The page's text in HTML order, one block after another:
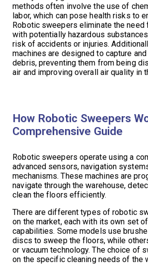
methods often involve the use of
labor, which can pose health risks to
Robotic sweepers eliminate the need
with potentially hazardous
risk of accidents or injuries.
machines are designed to capture
debris, preventing them from being
air and improving overall air quality in
How Robotic Sweepers
Comprehensive Guide
Robotic sweepers operate using a
advanced sensors, navigation
mechanisms. These machines are
navigate through the warehouse,
clean the floors efficiently.
There are different types of robotic
on the market, each with its own set
capabilities. Some models use
discs to sweep the floors, while
or vacuum technology. The choice of
on the specific cleaning needs of the